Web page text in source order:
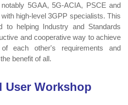
5GAA, 5G-ACIA, PSCE and
high-level 3GPP specialists. This
to helping Industry and Standards
and cooperative way to achieve
each other's requirements and
benefit of all.
User Workshop